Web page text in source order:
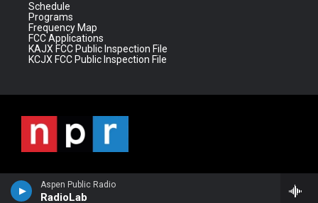
Aspen Public Radio
RadioLab
Schedule
Programs
Frequency Map
FCC Applications
KAJX FCC Public Inspection File
KCJX FCC Public Inspection File